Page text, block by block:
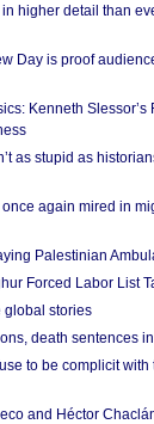
in higher detail than
Day is proof
Kenneth
as stupid as
again mired in
Palestinian
Forced Labor List
global stories
death sentences
to be complicit with
and Héctor